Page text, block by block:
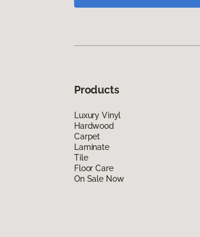
Products
Luxury Vinyl
Hardwood
Carpet
Laminate
Tile
Floor Care
On Sale Now